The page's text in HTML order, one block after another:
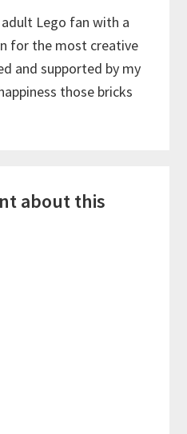
Lego fan with a
for the most creative
and supported by my
those bricks
about this